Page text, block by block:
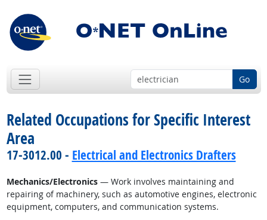
Go
Related Occupations for Specific Interest
Area
17-3012.00 - Electrical and Electronics Drafters
Mechanics/Electronics— Work involves maintaining and
repairing of machinery, such as automotive engines, electronic
equipment, computers, and communication systems.